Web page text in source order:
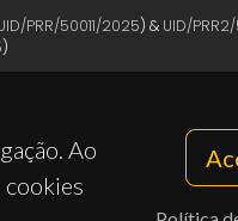
Ao
cookies
PRR/50011/2025) & UID/
)